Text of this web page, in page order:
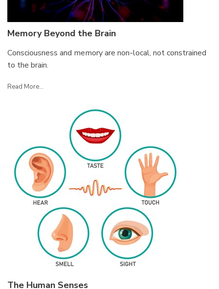
Memory Beyond the Brain
Consciousness and memory are non-local, not constrained
to the brain.
Read More...
The Human Senses